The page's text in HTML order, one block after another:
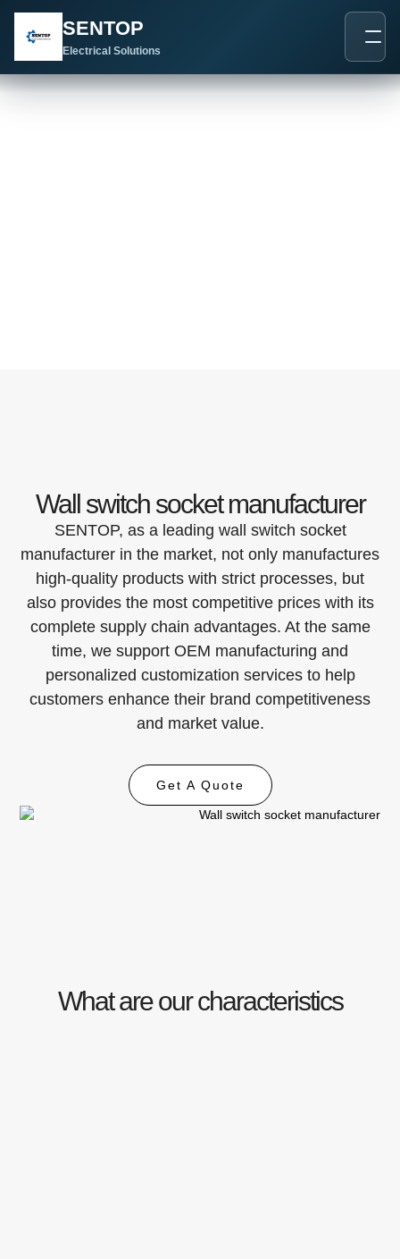
SENTOP
Electrical Solutions
Wall switch socket manufacturer
SENTOP, as a leading wall switch socket
manufacturer in the market, not only manufactures
high-quality products with strict processes, but
also provides the most competitive prices with its
complete supply chain advantages. At the same
time, we support OEM manufacturing and
personalized customization services to help
customers enhance their brand competitiveness
and market value.
Get A Quote
What are our characteristics